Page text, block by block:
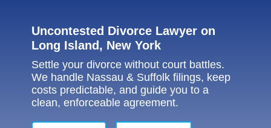
Uncontested Divorce Lawyer on
Long Island, New York
Settle your divorce without court battles.
We handle Nassau & Suffolk filings, keep
costs predictable, and guide you to a
clean, enforceable agreement.